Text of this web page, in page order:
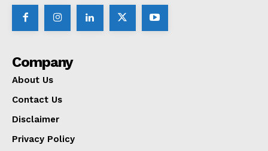
Company
About Us
Contact Us
Disclaimer
Privacy Policy